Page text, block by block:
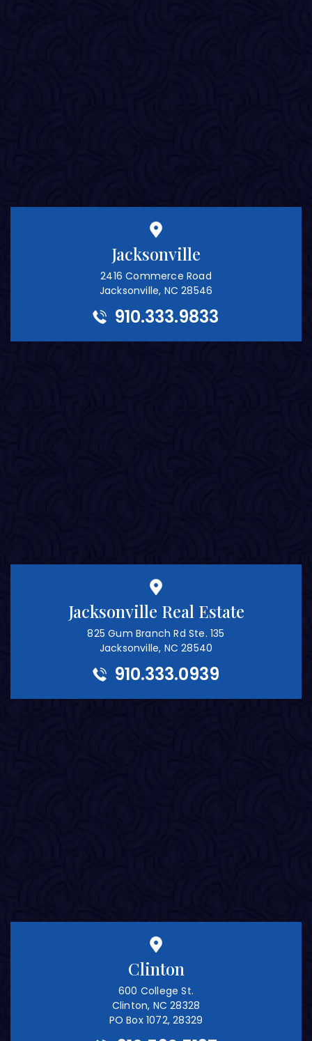
Jacksonville
2416 Commerce Road
Jacksonville, NC 28546
910.333.9833
Jacksonville Real Estate
825 Gum Branch Rd Ste. 135
Jacksonville, NC 28540
910.333.0939
Clinton
600 College St.
Clinton, NC 28328
PO Box 1072, 28329